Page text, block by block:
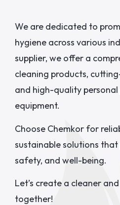
We are dedicated to
hygiene across various
supplier, we offer a
cleaning products,
and high-quality
equipment.
Choose Chemkor for
sustainable solutions
safety, and well-being.
Let’s create a cleaner
together!